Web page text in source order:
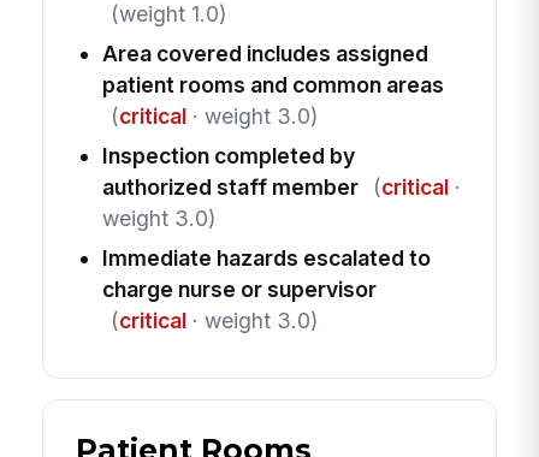
(weight 1.0)
Area covered includes assigned
patient rooms and common areas
(critical· weight 3.0)
Inspection completed by
authorized staff member
(critical·
weight 3.0)
Immediate hazards escalated to
charge nurse or supervisor
(critical· weight 3.0)
Patient Rooms